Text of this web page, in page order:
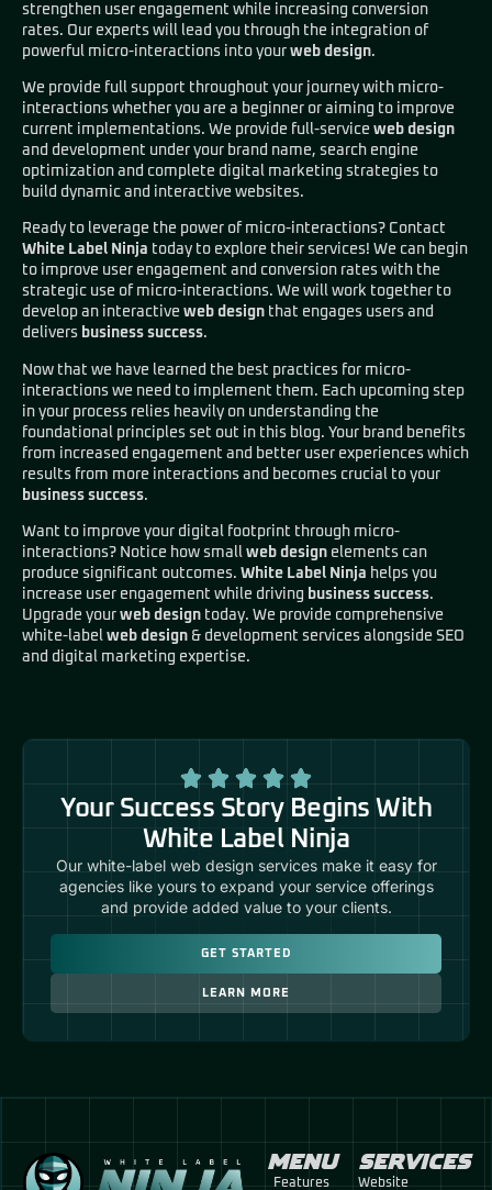
strengthen user engagement while increasing conversion
rates. Our experts will lead you through the integration of
powerful micro-interactions into your web design.
We provide full support throughout your journey with micro-
interactions whether you are a beginner or aiming to improve
current implementations. We provide full-service web design
and development under your brand name, search engine
optimization and complete digital marketing strategies to
build dynamic and interactive websites.
Ready to leverage the power of micro-interactions? Contact
White Label Ninja today to explore their services! We can begin
to improve user engagement and conversion rates with the
strategic use of micro-interactions. We will work together to
develop an interactive web design that engages users and
delivers business success.
Now that we have learned the best practices for micro-
interactions we need to implement them. Each upcoming step
in your process relies heavily on understanding the
foundational principles set out in this blog. Your brand benefits
from increased engagement and better user experiences which
results from more interactions and becomes crucial to your
business success.
Want to improve your digital footprint through micro-
interactions? Notice how small web design elements can
produce significant outcomes. White Label Ninja helps you
increase user engagement while driving business success.
Upgrade your web design today. We provide comprehensive
white-label web design & development services alongside SEO
and digital marketing expertise.
Your Success Story Begins With
White Label Ninja
Our white-label web design services make it easy for
agencies like yours to expand your service offerings
and provide added value to your clients.
GET STARTED
LEARN MORE
MENU
Features
SERVICES
Website